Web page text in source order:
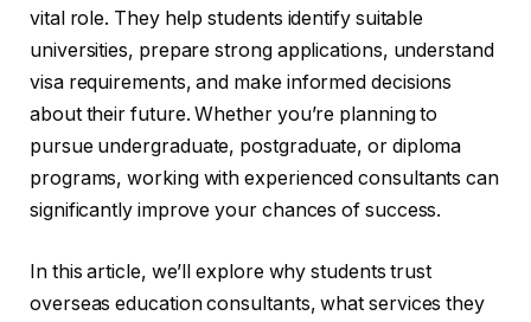
vital role. They help students identify suitable
universities, prepare strong applications, understand
visa requirements, and make informed decisions
about their future. Whether you’re planning to
pursue undergraduate, postgraduate, or diploma
programs, working with experienced consultants can
significantly improve your chances of success.
In this article, we’ll explore why students trust
overseas education consultants, what services they